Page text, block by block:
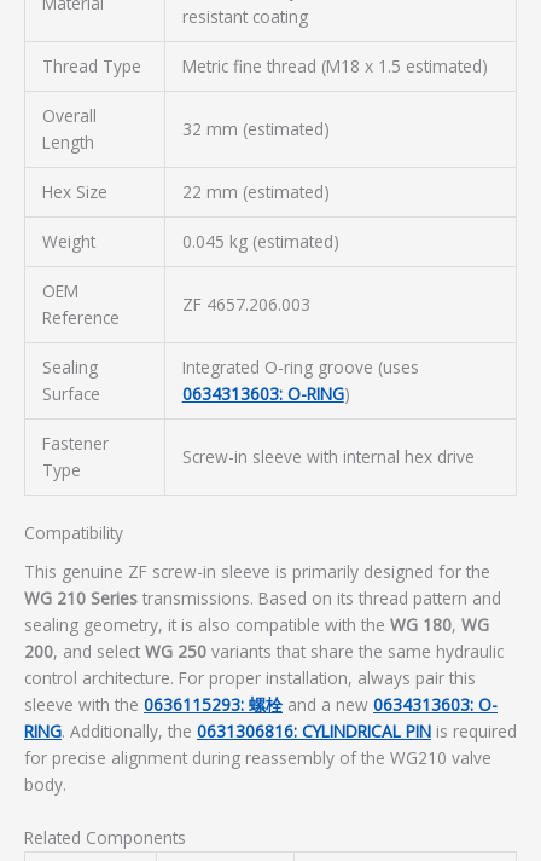
resistant coating
Thread Type Metric fine thread (M18 x 1.5 estimated)
Overall
Length
32 mm (estimated)
Hex Size 22 mm (estimated)
Weight 0.045 kg (estimated)
OEM
Reference
ZF 4657.206.003
Sealing
Surface
Integrated O-ring groove (uses
0634313603: O-RING)
Fastener
Type
Screw-in sleeve with internal hex drive
Compatibility
This genuine ZF screw-in sleeve is primarily designed for the
WG 210 Series transmissions. Based on its thread pattern and
sealing geometry, it is also compatible with the WG 180, WG
200, and select WG 250 variants that share the same hydraulic
control architecture. For proper installation, always pair this
sleeve with the 0636115293: 螺栓and a new 0634313603: O-
RING. Additionally, the 0631306816: CYLINDRICAL PIN is required
for precise alignment during reassembly of the WG210 valve
body.
Related Components